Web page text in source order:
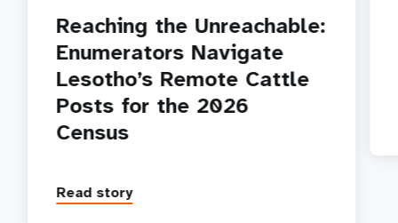
Reaching the Unreachable:
Enumerators Navigate
Lesotho’s Remote Cattle
Posts for the 2026
Census
Read story